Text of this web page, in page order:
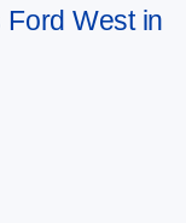
West in